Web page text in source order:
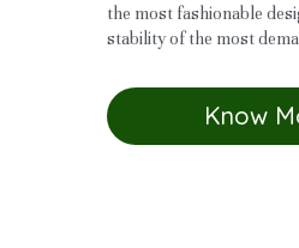
the most fashionable
stability of the most
Know